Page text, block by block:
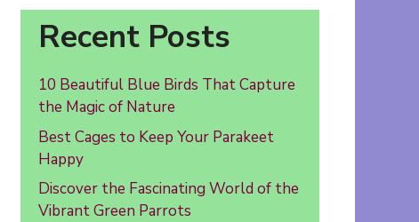
Recent Posts
10 Beautiful Blue Birds That Capture
the Magic of Nature
Best Cages to Keep Your Parakeet
Happy
Discover the Fascinating World of the
Vibrant Green Parrots